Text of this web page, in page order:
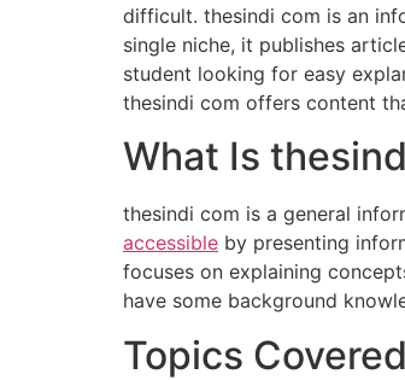
difficult. thesindi com is an
single niche, it publishes
student looking for easy
thesindi com offers content
What Is
thesindi com is a general
accessible by presenting
focuses on explaining
have some background
Topics